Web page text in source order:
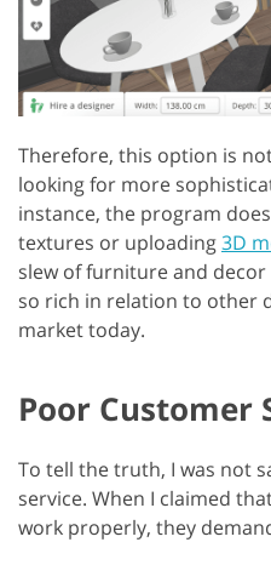
Therefore, this option is
looking for more
instance, the program
textures or uploading3D
slew of furniture and
so rich in relation to other
market today.
Poor Customer
To tell the truth, I was not
service. When I claimed
work properly, they